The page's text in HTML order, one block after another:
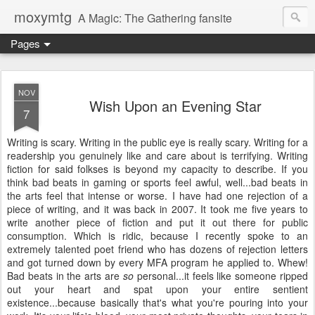
moxymtg A Magic: The Gathering fansite
Pages
NOV
7 Wish Upon an Evening Star
Writing is scary. Writing in the public eye is really scary. Writing for a
readership you genuinely like and care about is terrifying. Writing
fiction for said folkses is beyond my capacity to describe. If you
think bad beats in gaming or sports feel awful, well...bad beats in
the arts feel that intense or worse. I have had one rejection of a
piece of writing, and it was back in 2007. It took me five years to
write another piece of fiction and put it out there for public
consumption. Which is ridic, because I recently spoke to an
extremely talented poet friend who has dozens of rejection letters
and got turned down by every MFA program he applied to. Whew!
Bad beats in the arts are sopersonal...it feels like someone ripped
out your heart and spat upon your entire sentient
existence...because basically that's what you're pouring into your